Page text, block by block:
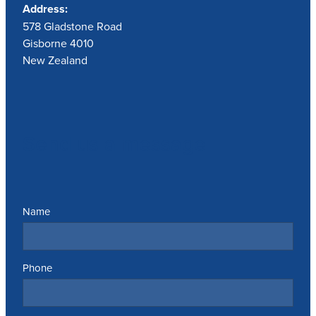
Address:
578 Gladstone Road
Gisborne 4010
New Zealand
Name
Phone